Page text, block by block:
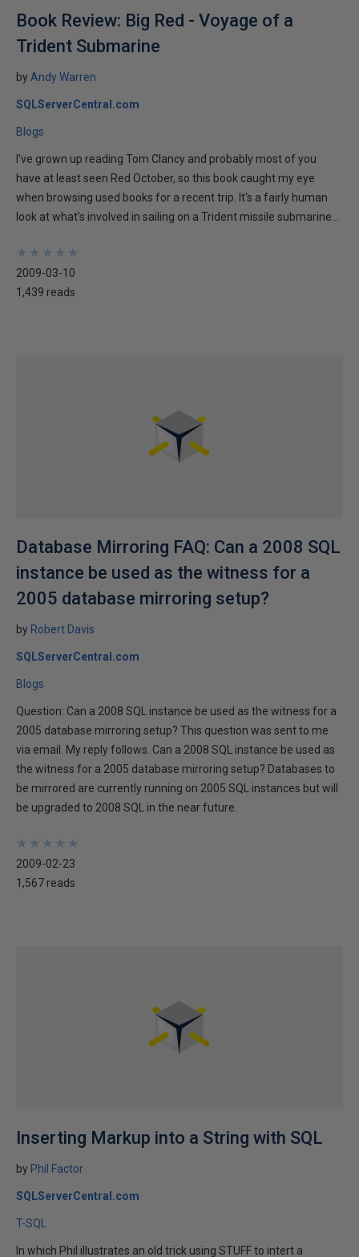
Book Review: Big Red - Voyage of a
Trident Submarine
by Andy Warren
SQLServerCentral.com
Blogs
I've grown up reading Tom Clancy and probably most of you
have at least seen Red October, so this book caught my eye
when browsing used books for a recent trip. It's a fairly human
look at what's involved in sailing on a Trident missile submarine...
★
★
★
★
★
★
★
★
★
★
2009-03-10
1,439 reads
Database Mirroring FAQ: Can a 2008 SQL
instance be used as the witness for a
2005 database mirroring setup?
by Robert Davis
SQLServerCentral.com
Blogs
Question: Can a 2008 SQL instance be used as the witness for a
2005 database mirroring setup? This question was sent to me
via email. My reply follows. Can a 2008 SQL instance be used as
the witness for a 2005 database mirroring setup? Databases to
be mirrored are currently running on 2005 SQL instances but will
be upgraded to 2008 SQL in the near future.
★
★
★
★
★
★
★
★
★
★
2009-02-23
1,567 reads
Inserting Markup into a String with SQL
by Phil Factor
SQLServerCentral.com
T-SQL
In which Phil illustrates an old trick using STUFF to intert a